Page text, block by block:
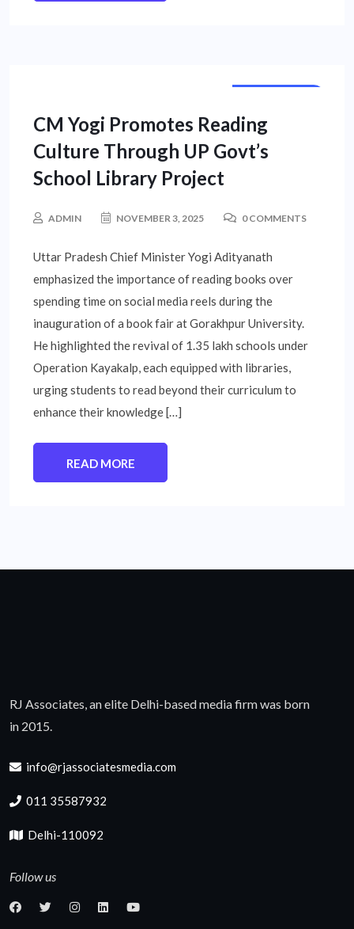
CM Yogi Promotes Reading
Culture Through UP Govt’s
School Library Project
ADMIN NOVEMBER 3, 2025 0 COMMENTS
Uttar Pradesh Chief Minister Yogi Adityanath
emphasized the importance of reading books over
spending time on social media reels during the
inauguration of a book fair at Gorakhpur University.
He highlighted the revival of 1.35 lakh schools under
Operation Kayakalp, each equipped with libraries,
urging students to read beyond their curriculum to
enhance their knowledge […]
READ MORE
RJ Associates, an elite Delhi-based media firm was born
in 2015.
info@rjassociatesmedia.com
011 35587932
Delhi-110092
Follow us